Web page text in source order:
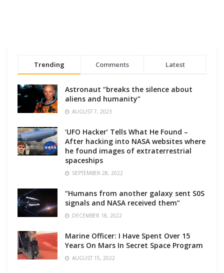
Trending Comments Latest
Astronaut “breaks the silence about
aliens and humanity”
AUGUST 7, 2023
‘UFO Hacker’ Tells What He Found –
After hacking into NASA websites where
he found images of extraterrestrial
spaceships
SEPTEMBER 28, 2022
“Humans from another galaxy sent S0S
signals and NASA received them”
DECEMBER 18, 2022
Marine Officer: I Have Spent Over 15
Years On Mars In Secret Space Program
AUGUST 15, 2022